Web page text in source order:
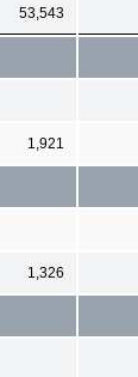
53,543
1,921
1,326